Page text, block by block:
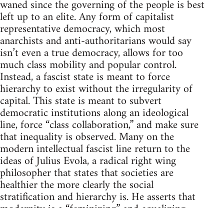
waned since the governing of the people is best
left up to an elite. Any form of capitalist
representative democracy, which most
anarchists and anti-authoritarians would say
isn’t even a true democracy, allows for too
much class mobility and popular control.
Instead, a fascist state is meant to force
hierarchy to exist without the irregularity of
capital. This state is meant to subvert
democratic institutions along an ideological
line, force “class collaboration,” and make sure
that inequality is observed. Many on the
modern intellectual fascist line return to the
ideas of Julius Evola, a radical right wing
philosopher that states that societies are
healthier the more clearly the social
stratification and hierarchy is. He asserts that